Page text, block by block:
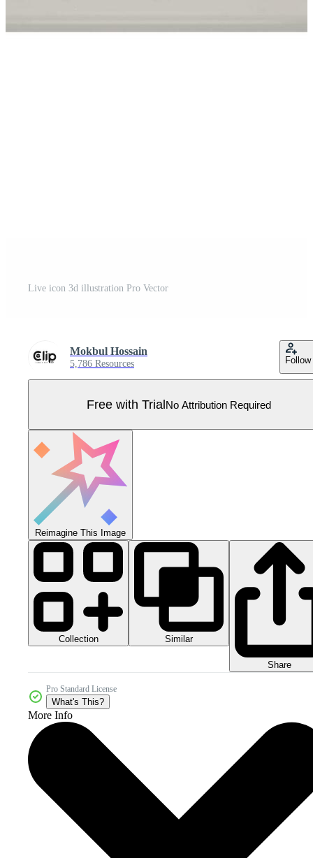
Live icon 3d illustration Pro Vector
Mokbul Hossain
5,786 Resources Follow
Free with TrialNo Attribution Required
Reimagine This Image
Collection Similar
Share
Pro Standard License
What's This?
More Info